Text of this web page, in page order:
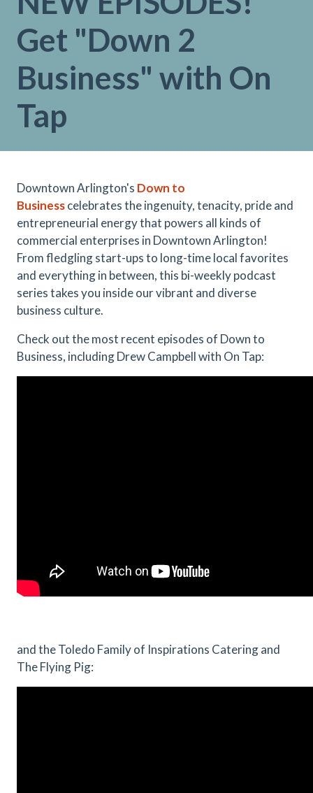
Get "Down 2
Business" with On
Tap
Downtown Arlington's Down to
Businesscelebrates the ingenuity, tenacity, pride and
entrepreneurial energy that powers all kinds of
commercial enterprises in Downtown Arlington!
From fledgling start-ups to long-time local favorites
and everything in between, this bi-weekly podcast
series takes you inside our vibrant and diverse
business culture.
Check out the most recent episodes of Down to
Business, including Drew Campbell with On Tap:
and the Toledo Family of Inspirations Catering and
The Flying Pig: